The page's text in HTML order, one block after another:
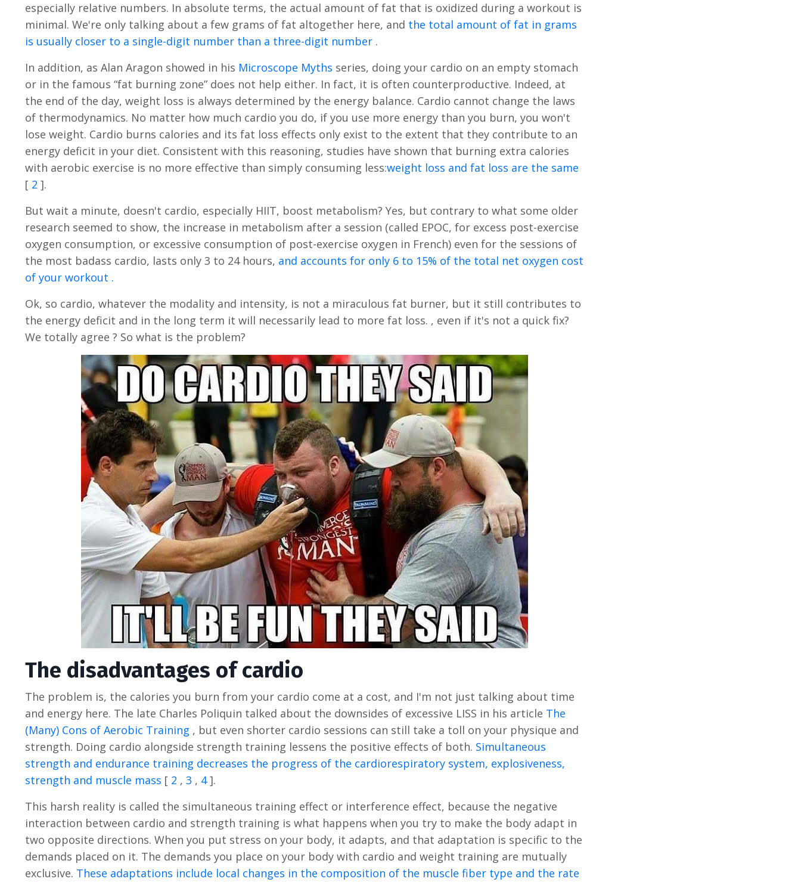
especially relative numbers. In absolute terms, the actual amount of fat that is oxidized during a workout is
minimal. We're only talking about a few grams of fat altogether here, and the total amount of fat in grams
is usually closer to a single-digit number than a three-digit number .
In addition, as Alan Aragon showed in his Microscope Myths series, doing your cardio on an empty stomach
or in the famous “fat burning zone” does not help either. In fact, it is often counterproductive. Indeed, at
the end of the day, weight loss is always determined by the energy balance. Cardio cannot change the laws
of thermodynamics. No matter how much cardio you do, if you use more energy than you burn, you won't
lose weight. Cardio burns calories and its fat loss effects only exist to the extent that they contribute to an
energy deficit in your diet. Consistent with this reasoning, studies have shown that burning extra calories
with aerobic exercise is no more effective than simply consuming less:weight loss and fat loss are the same
[ 2 ].
But wait a minute, doesn't cardio, especially HIIT, boost metabolism? Yes, but contrary to what some older
research seemed to show, the increase in metabolism after a session (called EPOC, for excess post-exercise
oxygen consumption, or excessive consumption of post-exercise oxygen in French) even for the sessions of
the most badass cardio, lasts only 3 to 24 hours, and accounts for only 6 to 15% of the total net oxygen cost
of your workout .
Ok, so cardio, whatever the modality and intensity, is not a miraculous fat burner, but it still contributes to
the energy deficit and in the long term it will necessarily lead to more fat loss. , even if it's not a quick fix?
We totally agree ? So what is the problem?
The disadvantages of cardio
The problem is, the calories you burn from your cardio come at a cost, and I'm not just talking about time
and energy here. The late Charles Poliquin talked about the downsides of excessive LISS in his article The
(Many) Cons of Aerobic Training , but even shorter cardio sessions can still take a toll on your physique and
strength. Doing cardio alongside strength training lessens the positive effects of both. Simultaneous
strength and endurance training decreases the progress of the cardiorespiratory system, explosiveness,
strength and muscle mass [ 2 , 3 , 4].
This harsh reality is called the simultaneous training effect or interference effect, because the negative
interaction between cardio and strength training is what happens when you try to make the body adapt in
two opposite directions. When you put stress on your body, it adapts, and that adaptation is specific to the
demands placed on it. The demands you place on your body with cardio and weight training are mutually
exclusive. These adaptations include local changes in the composition of the muscle fiber type and the rate